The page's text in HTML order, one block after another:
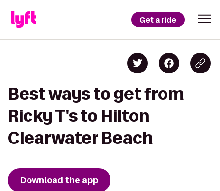
Get a ride
Best ways to get from
Ricky T's to Hilton
Clearwater Beach
Download the app